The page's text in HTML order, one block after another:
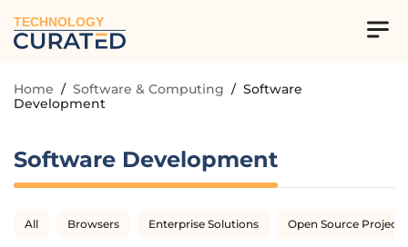
TECHNOLOGY
Home / Software & Computing / Software
Development
Software Development
All Browsers Enterprise Solutions Open Source Projects